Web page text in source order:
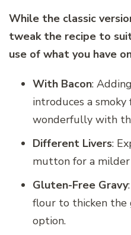
While the classic
tweak the recipe to
use of what you have
With Bacon:
introduces a
wonderfully with
Different Livers:
mutton for a
Gluten-Free Gravy
flour to thicken the
option.